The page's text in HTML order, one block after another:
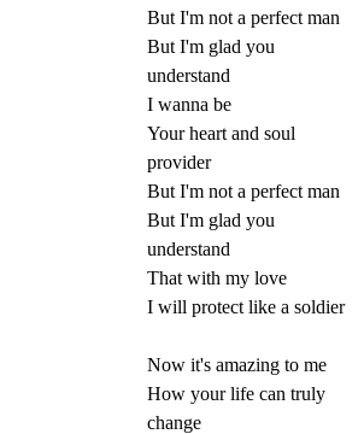
But I'm not a perfect man
But I'm glad you
understand
I wanna be
Your heart and soul
provider
But I'm not a perfect man
But I'm glad you
understand
That with my love
I will protect like a soldier
Now it's amazing to me
How your life can truly
change